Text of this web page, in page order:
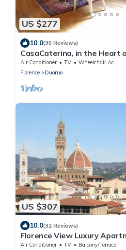
US $277
10.0(90 Reviews)
CasaCaterina, in the Heart
Florence
Air Conditioner TV
Wheelchair Accessible
Florence
Duomo
US $307
10.0(32 Reviews)
Florence View Luxury
from Ponte Vecchio
Air Conditioner TV
Balcony/Terrace